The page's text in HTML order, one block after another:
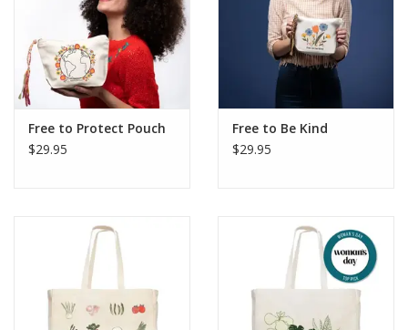
Free to Protect Pouch
$29.95
Free to Be Kind
$29.95